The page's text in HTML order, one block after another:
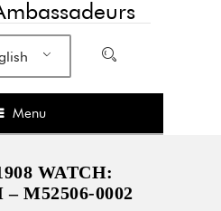
Menu
WATCH:
M52506-0002